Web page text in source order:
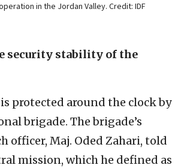
in the Jordan Valley. Credit: IDF
security stability of the
is protected around the clock by
brigade. The brigade’s
officer, Maj. Oded Zahari, told
mission, which he defined as